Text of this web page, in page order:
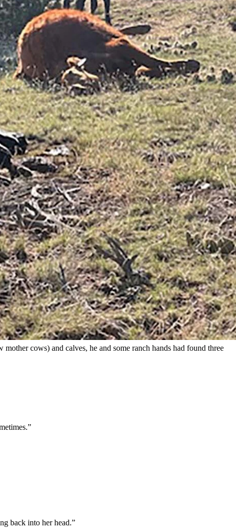
after suffering seizures, and nobody can figure out why.
completely baffled as to the cause.
State Daily.
cattle, she added.
cows) and calves, he and some ranch hands had found three
back into her head.”